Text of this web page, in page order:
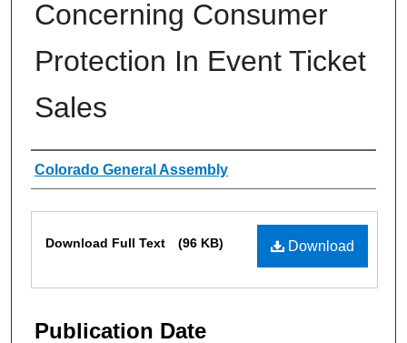
Concerning Consumer
Protection In Event Ticket
Sales
Authors
Colorado General Assembly
Download
Download Full Text (96 KB)
Publication Date